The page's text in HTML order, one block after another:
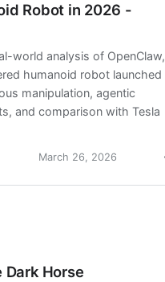
Robot in 2026 -
world analysis of OpenClaw,
humanoid robot launched
manipulation, agentic
and comparison with Tesla
March 26, 2026
Dark Horse